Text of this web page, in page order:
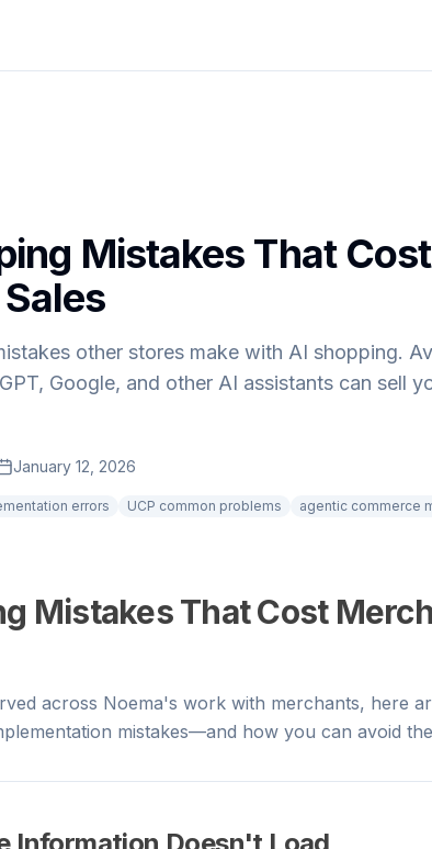
Mistakes That Cost
other stores make with AI shopping.
Google, and other AI assistants can sell
January 12, 2026
errors UCP common problems
agentic commerce
Mistakes That Cost
across Noema's work with merchants, here
mistakes—and how you can avoid